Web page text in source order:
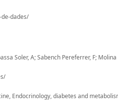
dades/
Soler, A; Sabench Pereferrer, F;
Endocrinology, diabetes and